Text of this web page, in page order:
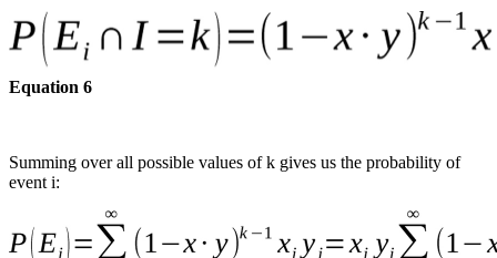
Equation 6
Summing over all possible values of k gives us the probability of
event i: